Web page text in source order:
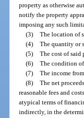
property as otherwise
notify the property
imposing any such
(3) The location of
(4) The quantity or
(5) The cost of said
(6) The condition
(7) The income
(8) The net
reasonable fees and
atypical terms of
indirectly, in the